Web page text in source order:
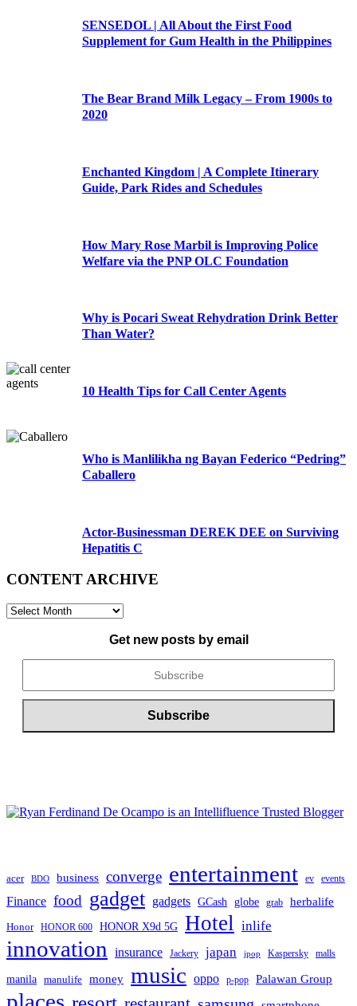
SENSEDOL | All About the First Food
Supplement for Gum Health in the Philippines
The Bear Brand Milk Legacy – From 1900s to
2020
Enchanted Kingdom | A Complete Itinerary
Guide, Park Rides and Schedules
How Mary Rose Marbil is Improving Police
Welfare via the PNP OLC Foundation
Why is Pocari Sweat Rehydration Drink Better
Than Water?
10 Health Tips for Call Center Agents
Who is Manlilikha ng Bayan Federico “Pedring”
Caballero
Actor-Businessman DEREK DEE on Surviving
Hepatitis C
CONTENT ARCHIVE
CONTENT
Get new posts by email
acer BDO business converge entertainment ev events
Finance food gadget gadgets GCash globe grab herbalife
Honor HONOR 600 HONOR X9d 5G Hotel inlife
innovation insurance Jackery japan jpop Kaspersky malls
manila manulife money music oppo p-pop Palawan Group